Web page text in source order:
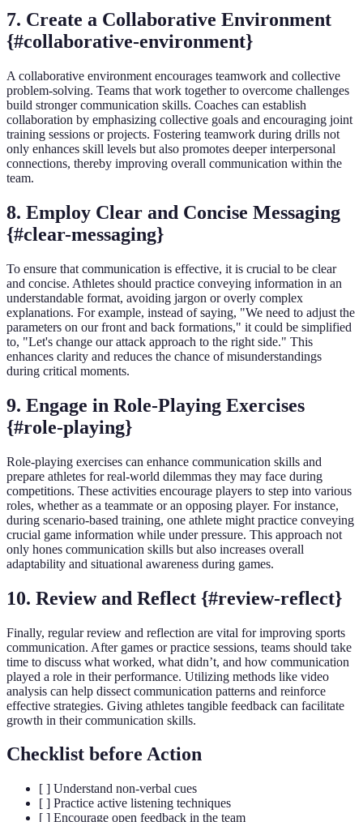
7. Create a Collaborative Environment
{#collaborative-environment}
A collaborative environment encourages teamwork and collective
problem-solving. Teams that work together to overcome challenges
build stronger communication skills. Coaches can establish
collaboration by emphasizing collective goals and encouraging joint
training sessions or projects. Fostering teamwork during drills not
only enhances skill levels but also promotes deeper interpersonal
connections, thereby improving overall communication within the
team.
8. Employ Clear and Concise Messaging
{#clear-messaging}
To ensure that communication is effective, it is crucial to be clear
and concise. Athletes should practice conveying information in an
understandable format, avoiding jargon or overly complex
explanations. For example, instead of saying, "We need to adjust the
parameters on our front and back formations," it could be simplified
to, "Let's change our attack approach to the right side." This
enhances clarity and reduces the chance of misunderstandings
during critical moments.
9. Engage in Role-Playing Exercises
{#role-playing}
Role-playing exercises can enhance communication skills and
prepare athletes for real-world dilemmas they may face during
competitions. These activities encourage players to step into various
roles, whether as a teammate or an opposing player. For instance,
during scenario-based training, one athlete might practice conveying
crucial game information while under pressure. This approach not
only hones communication skills but also increases overall
adaptability and situational awareness during games.
10. Review and Reflect {#review-reflect}
Finally, regular review and reflection are vital for improving sports
communication. After games or practice sessions, teams should take
time to discuss what worked, what didn’t, and how communication
played a role in their performance. Utilizing methods like video
analysis can help dissect communication patterns and reinforce
effective strategies. Giving athletes tangible feedback can facilitate
growth in their communication skills.
Checklist before Action
[ ] Understand non-verbal cues
[ ] Practice active listening techniques
[ ] Encourage open feedback in the team